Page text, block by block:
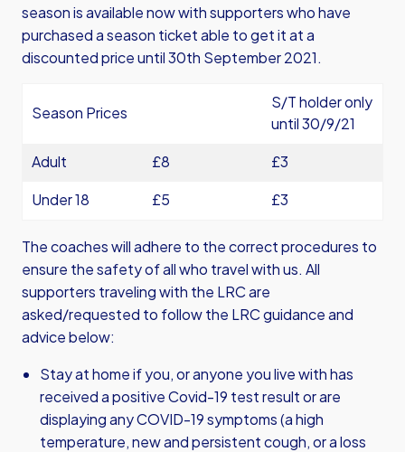
season is available now with supporters who have
purchased a season ticket able to get it at a
discounted price until 30th September 2021.
Season Prices
S/T holder only
until 30/9/21
Adult
£8
£3
Under 18
£5 £3
The coaches will adhere to the correct procedures to
ensure the safety of all who travel with us. All
supporters traveling with the LRC are
asked/requested to follow the LRC guidance and
advice below:
Stay at home if you, or anyone you live with has
received a positive Covid-19 test result or are
displaying any COVID-19 symptoms (a high
temperature, new and persistent cough, or a loss